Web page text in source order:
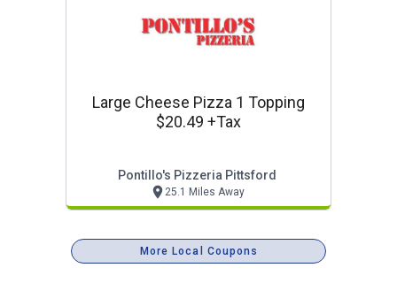
Large Cheese Pizza 1 Topping
$20.49 +tax
Pontillo's Pizzeria Pittsford
25.1 Miles Away
More Local Coupons